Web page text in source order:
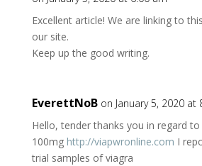
Excellent article! We are linking to
our site.
Keep up the good writing.
EverettNoB on January 5, 2020 at
Hello, tender thanks you in regard
100mg http://viapwronline.com I
trial samples of viagra